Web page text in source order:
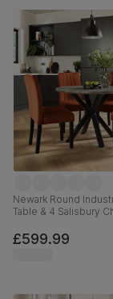
Newark Round
Table & 4 Salisbury
Burnt Orange Classic
Black Solid Hardwood,
£599.99